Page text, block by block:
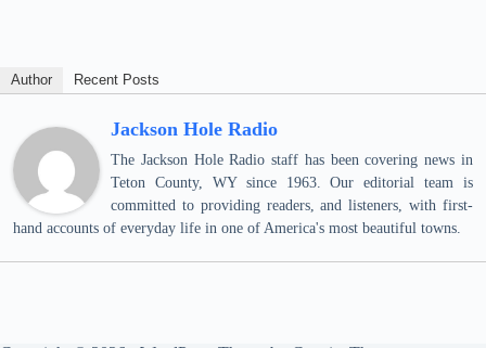
Author Recent Posts
Jackson Hole Radio
The Jackson Hole Radio staff has been covering news in
Teton County, WY since 1963. Our editorial team is
committed to providing readers, and listeners, with first-
hand accounts of everyday life in one of America's most beautiful towns.